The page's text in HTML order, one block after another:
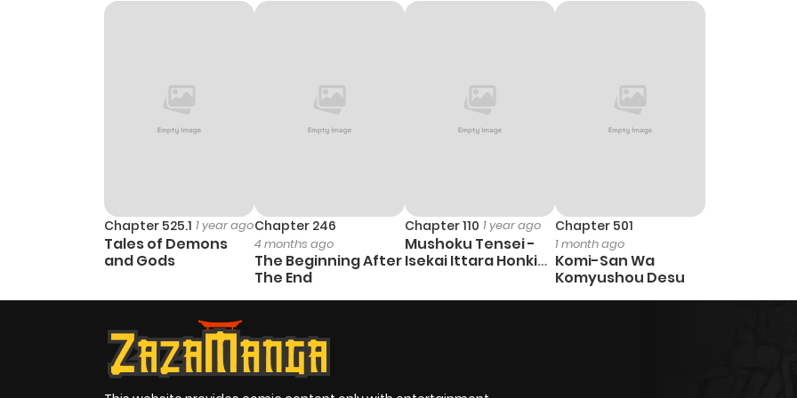
Chapter 1 1,202 5 months ago
Chapter 525.1 1 year ago
Tales of Demons
and Gods
Chapter 246
4 months ago
The Beginning After
The End
Chapter 110 1 year ago
Mushoku Tensei -
Isekai Ittara Honki
Chapter 501
1 month ago
Komi-San Wa
Komyushou Desu